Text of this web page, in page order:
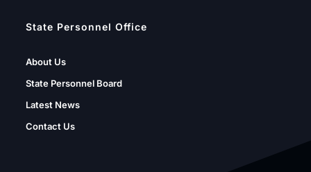
State Personnel Office
About Us
State Personnel Board
Latest News
Contact Us